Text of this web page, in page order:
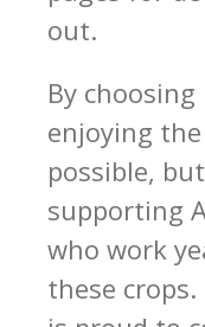
out.
By
enjoying
possible,
supporting
who work
these